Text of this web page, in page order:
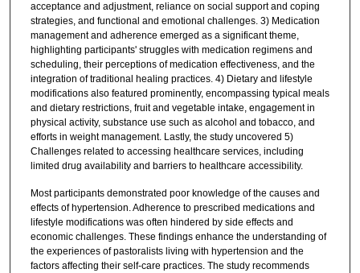
acceptance and adjustment, reliance on social support and coping
strategies, and functional and emotional challenges. 3) Medication
management and adherence emerged as a significant theme,
highlighting participants' struggles with medication regimens and
scheduling, their perceptions of medication effectiveness, and the
integration of traditional healing practices. 4) Dietary and lifestyle
modifications also featured prominently, encompassing typical meals
and dietary restrictions, fruit and vegetable intake, engagement in
physical activity, substance use such as alcohol and tobacco, and
efforts in weight management. Lastly, the study uncovered 5)
Challenges related to accessing healthcare services, including
limited drug availability and barriers to healthcare accessibility.
Most participants demonstrated poor knowledge of the causes and
effects of hypertension. Adherence to prescribed medications and
lifestyle modifications was often hindered by side effects and
economic challenges. These findings enhance the understanding of
the experiences of pastoralists living with hypertension and the
factors affecting their self-care practices. The study recommends